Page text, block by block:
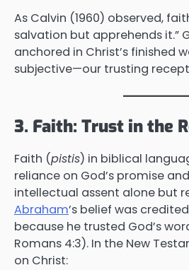
As Calvin (1960) observed,
salvation but apprehends it.”
anchored in Christ’s finished
subjective—our trusting
3. Faith: Trust in the
Faith (pistis) in biblical
reliance on God’s promise
intellectual assent alone but
Abraham’s belief was
because he trusted God’s
Romans 4:3). In the New
on Christ: